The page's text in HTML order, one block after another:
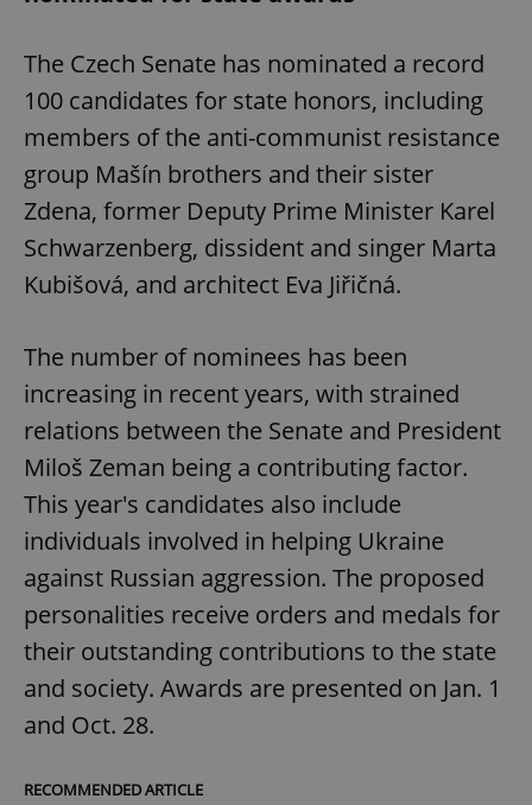
The Czech Senate has nominated a record
100 candidates for state honors, including
members of the anti-communist resistance
group Mašín brothers and their sister
Zdena, former Deputy Prime Minister Karel
Schwarzenberg, dissident and singer Marta
Kubišová, and architect Eva Jiřičná.
The number of nominees has been
increasing in recent years, with strained
relations between the Senate and President
Miloš Zeman being a contributing factor.
This year's candidates also include
individuals involved in helping Ukraine
against Russian aggression. The proposed
personalities receive orders and medals for
their outstanding contributions to the state
and society. Awards are presented on Jan. 1
and Oct. 28.
RECOMMENDED ARTICLE